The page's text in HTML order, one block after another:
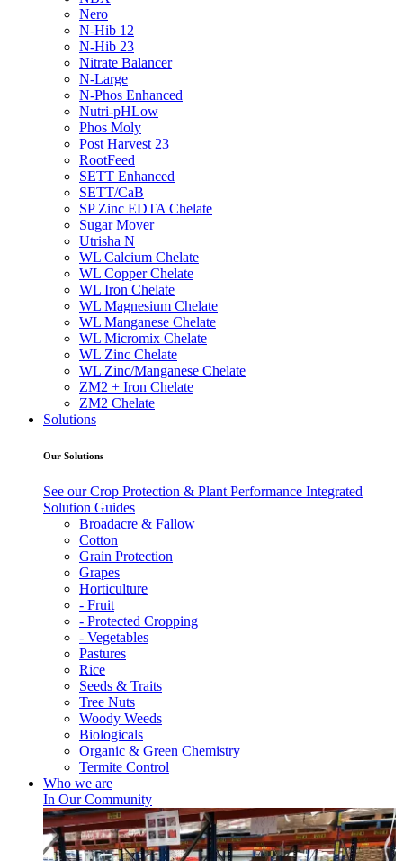
Nero
N-Hib 12
N-Hib 23
Nitrate Balancer
N-Large
N-Phos Enhanced
Nutri-pHLow
Phos Moly
Post Harvest 23
RootFeed
SETT Enhanced
SETT/CaB
SP Zinc EDTA Chelate
Sugar Mover
Utrisha N
WL Calcium Chelate
WL Copper Chelate
WL Iron Chelate
WL Magnesium Chelate
WL Manganese Chelate
WL Micromix Chelate
WL Zinc Chelate
WL Zinc/Manganese Chelate
ZM2 + Iron Chelate
ZM2 Chelate
Solutions
Our Solutions
See our Crop Protection & Plant Performance Integrated
Solution Guides
Broadacre & Fallow
Cotton
Grain Protection
Grapes
Horticulture
- Fruit
- Protected Cropping
- Vegetables
Pastures
Rice
Seeds & Traits
Tree Nuts
Woody Weeds
Biologicals
Organic & Green Chemistry
Termite Control
Who we are
In Our Community